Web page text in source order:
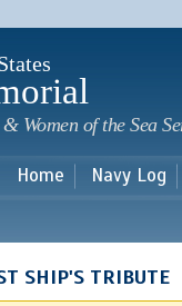
Women of the Sea
Home Navy Log
SHIP'S TRIBUTE